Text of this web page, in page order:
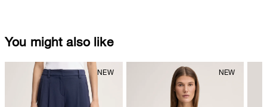
You might also like